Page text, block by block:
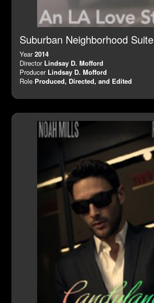
Suburban Neighborhood Suite
Year2014
Director Lindsay D. Mofford
Producer Lindsay D. Mofford
Role Produced, Directed, and Edited